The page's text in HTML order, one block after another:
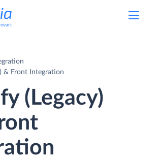
& Front Integration
(Legacy)